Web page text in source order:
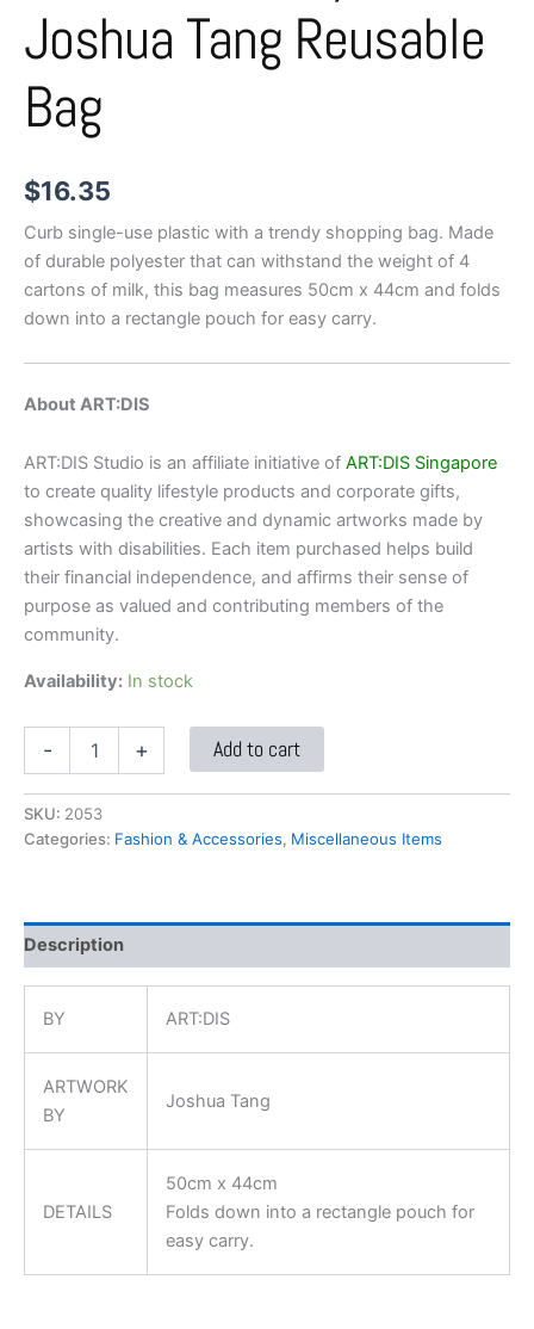
Joshua Tang Reusable
Bag
$16.35
Curb single-use plastic with a trendy shopping bag. Made
of durable polyester that can withstand the weight of 4
cartons of milk, this bag measures 50cm x 44cm and folds
down into a rectangle pouch for easy carry.
About ART:DIS
ART:DIS Studio is an affiliate initiative of ART:DIS Singapore
to create quality lifestyle products and corporate gifts,
showcasing the creative and dynamic artworks made by
artists with disabilities. Each item purchased helps build
their financial independence, and affirms their sense of
purpose as valued and contributing members of the
community.
Availability: In stock
- + Add to cart
SKU: 2053
Categories: Fashion & Accessories, Miscellaneous Items
Description
BY ART:DIS
ARTWORK
BY
Joshua Tang
DETAILS
50cm x 44cm
Folds down into a rectangle pouch for
easy carry.